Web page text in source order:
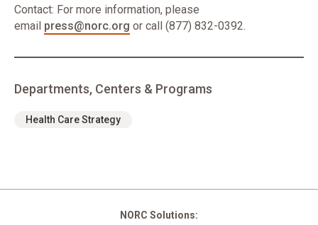
Contact: For more information, please
email press@norc.org or call (877) 832-0392.
Departments, Centers & Programs
Health Care Strategy
NORC Solutions: